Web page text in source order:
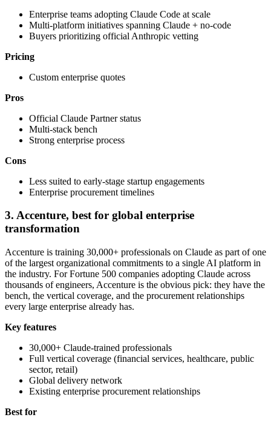
Enterprise teams adopting Claude Code at scale
Multi-platform initiatives spanning Claude + no-code
Buyers prioritizing official Anthropic vetting
Pricing
Custom enterprise quotes
Pros
Official Claude Partner status
Multi-stack bench
Strong enterprise process
Cons
Less suited to early-stage startup engagements
Enterprise procurement timelines
3. Accenture, best for global enterprise
transformation
Accenture is training 30,000+ professionals on Claude as part of one
of the largest organizational commitments to a single AI platform in
the industry. For Fortune 500 companies adopting Claude across
thousands of engineers, Accenture is the obvious pick: they have the
bench, the vertical coverage, and the procurement relationships
every large enterprise already has.
Key features
30,000+ Claude-trained professionals
Full vertical coverage (financial services, healthcare, public
sector, retail)
Global delivery network
Existing enterprise procurement relationships
Best for